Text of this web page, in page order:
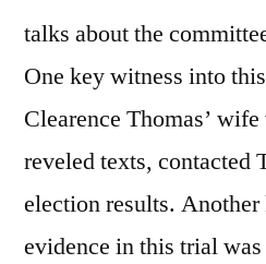
talks about the
One key witness into
Clearence Thomas’
reveled texts, contacted
election results.
evidence in this trial